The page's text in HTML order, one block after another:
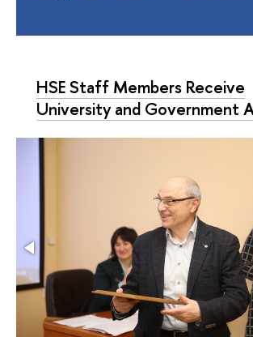
HSE Staff Members Receive
University and Government